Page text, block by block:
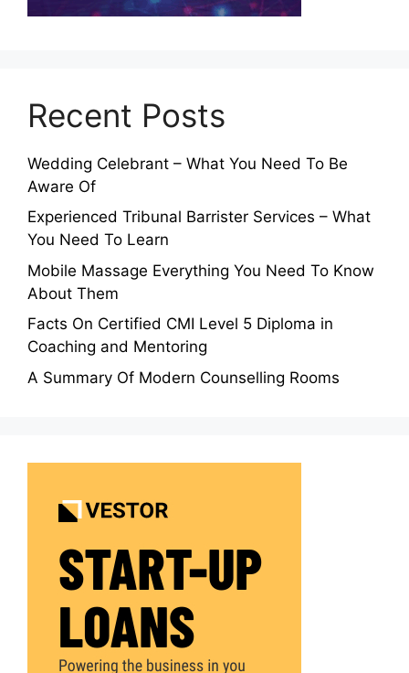
Recent Posts
Wedding Celebrant – What You Need To Be
Aware Of
Experienced Tribunal Barrister Services – What
You Need To Learn
Mobile Massage Everything You Need To Know
About Them
Facts On Certified CMI Level 5 Diploma in
Coaching and Mentoring
A Summary Of Modern Counselling Rooms